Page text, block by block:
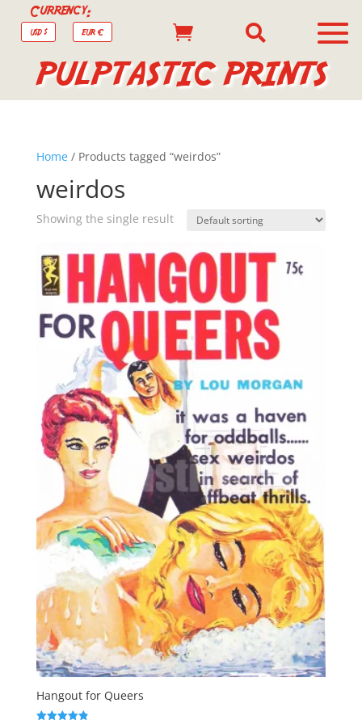
Currency:
USD $ EUR €  
PULPTASTIC PRINTS
Home/ Products tagged “weirdos”
weirdos
Showing the single result
Hangout for Queers